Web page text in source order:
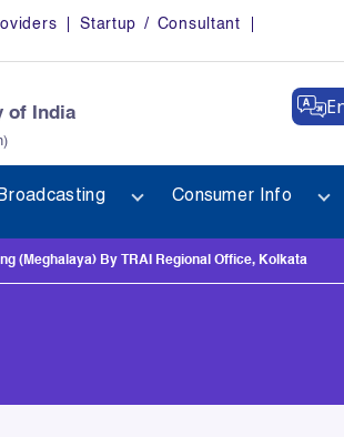
Startup / Consultant
of India
Broadcasting Consumer Info
(Meghalaya) By TRAI Regional Office, Kolkata